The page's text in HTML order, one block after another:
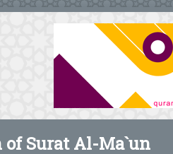
of Surat Al-Ma`un